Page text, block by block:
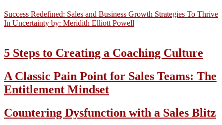
Success Redefined: Sales and Business Growth Strategies To Thrive
In Uncertainty by: Meridith Elliott Powell
5 Steps to Creating a Coaching Culture
A Classic Pain Point for Sales Teams: The
Entitlement Mindset
Countering Dysfunction with a Sales Blitz